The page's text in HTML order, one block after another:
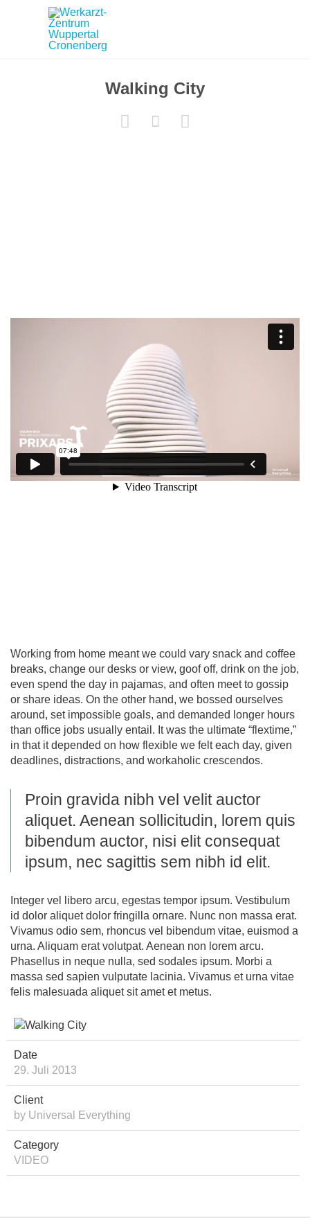
Walking City

 
Working from home meant we could vary snack and coffee
breaks, change our desks or view, goof off, drink on the job,
even spend the day in pajamas, and often meet to gossip
or share ideas. On the other hand, we bossed ourselves
around, set impossible goals, and demanded longer hours
than office jobs usually entail. It was the ultimate “flextime,”
in that it depended on how flexible we felt each day, given
deadlines, distractions, and workaholic crescendos.
Proin gravida nibh vel velit auctor
aliquet. Aenean sollicitudin, lorem quis
bibendum auctor, nisi elit consequat
ipsum, nec sagittis sem nibh id elit.
Integer vel libero arcu, egestas tempor ipsum. Vestibulum
id dolor aliquet dolor fringilla ornare. Nunc non massa erat.
Vivamus odio sem, rhoncus vel bibendum vitae, euismod a
urna. Aliquam erat volutpat. Aenean non lorem arcu.
Phasellus in neque nulla, sed sodales ipsum. Morbi a
massa sed sapien vulputate lacinia. Vivamus et urna vitae
felis malesuada aliquet sit amet et metus.
Date
29. Juli 2013
Client
by Universal Everything
Category
VIDEO